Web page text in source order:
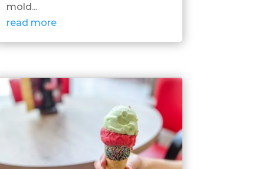
mold...
read more